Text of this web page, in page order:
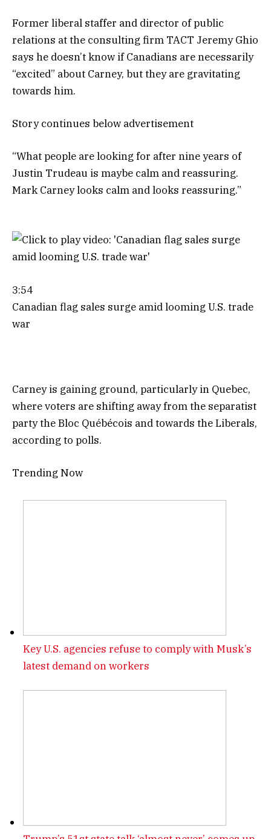
Former liberal staffer and director of public
relations at the consulting firm TACT Jeremy Ghio
says he doesn’t know if Canadians are necessarily
“excited” about Carney, but they are gravitating
towards him.
Story continues below advertisement
“What people are looking for after nine years of
Justin Trudeau is maybe calm and reassuring.
Mark Carney looks calm and looks reassuring.”
3:54
Canadian flag sales surge amid looming U.S. trade
war
Carney is gaining ground, particularly in Quebec,
where voters are shifting away from the separatist
party the Bloc Québécois and towards the Liberals,
according to polls.
Trending Now
Key U.S. agencies refuse to comply with Musk’s
latest demand on workers